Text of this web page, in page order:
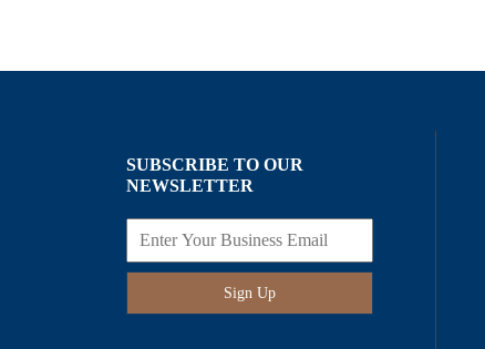
SUBSCRIBE TO OUR
NEWSLETTER
Sign Up